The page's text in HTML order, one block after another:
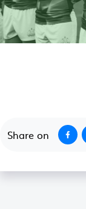
Share on